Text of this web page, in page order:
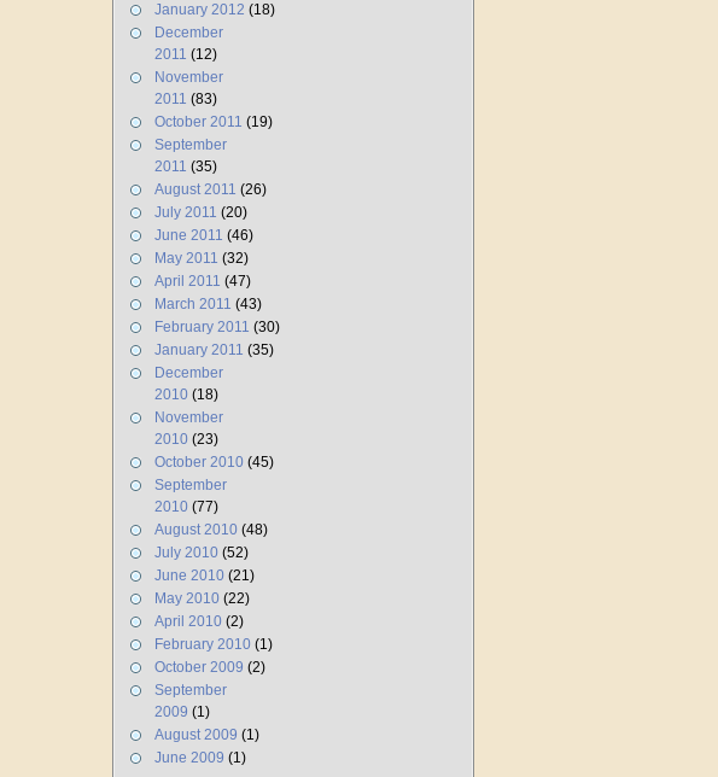
January 2012 (18)
December
2011 (12)
November
2011 (83)
October 2011 (19)
September
2011 (35)
August 2011 (26)
July 2011 (20)
June 2011 (46)
May 2011 (32)
April 2011 (47)
March 2011 (43)
February 2011 (30)
January 2011 (35)
December
2010 (18)
November
2010 (23)
October 2010 (45)
September
2010 (77)
August 2010 (48)
July 2010 (52)
June 2010 (21)
May 2010 (22)
April 2010 (2)
February 2010 (1)
October 2009 (2)
September
2009 (1)
August 2009 (1)
June 2009 (1)